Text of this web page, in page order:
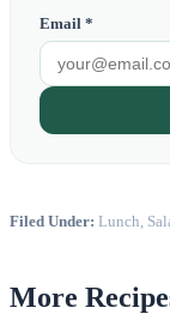
Email *
Filed Under: Lunch,
More